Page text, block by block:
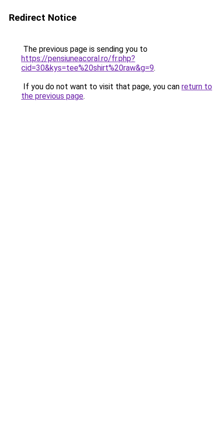
Redirect Notice
The previous page is sending you to
https://pensiuneacoral.ro/fr.php?
cid=30&kys=tee%20shirt%20raw&g=9.
If you do not want to visit that page, you can return to
the previous page.